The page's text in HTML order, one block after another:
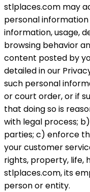
stlplaces.com may
personal
information, usage,
browsing behavior
content posted by
detailed in our
such personal
or court order, or if
that doing so is
with legal process;
parties; c) enforce
your customer
rights, property, life,
stlplaces.com, its
person or entity.